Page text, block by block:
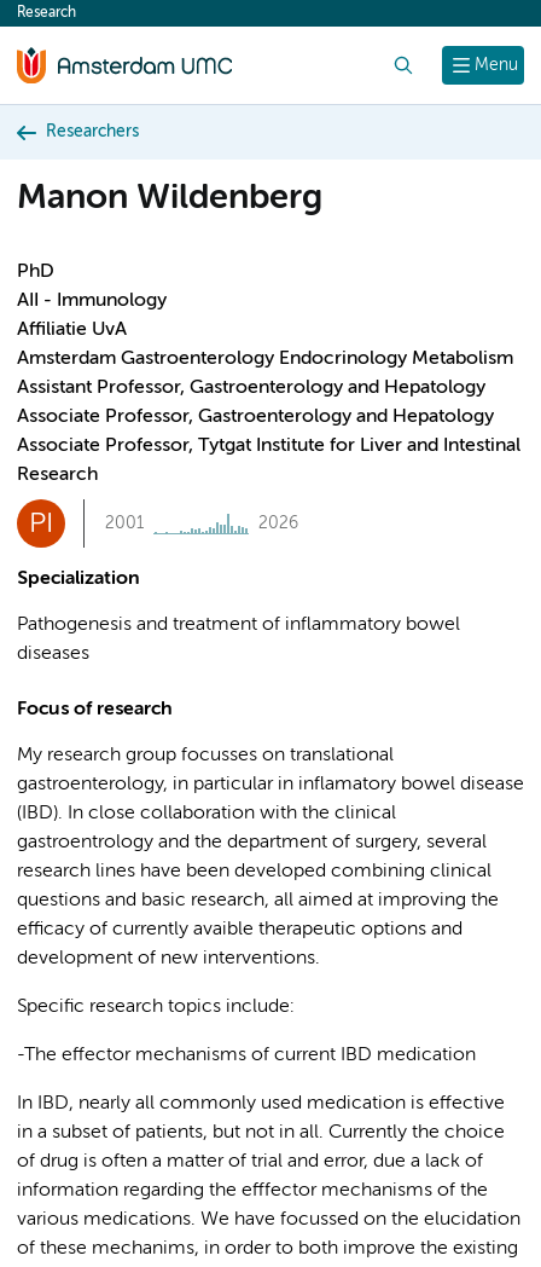
content
Menu
Research
Researchers
Manon Wildenberg
PhD
AII - Immunology
Affiliatie UvA
Amsterdam Gastroenterology Endocrinology Metabolism
Assistant Professor, Gastroenterology and Hepatology
Associate Professor, Gastroenterology and Hepatology
Associate Professor, Tytgat Institute for Liver and Intestinal
Research
PI 2001 2026
Specialization
Pathogenesis and treatment of inflammatory bowel
diseases
Focus of research
My research group focusses on translational
gastroenterology, in particular in inflamatory bowel disease
(IBD). In close collaboration with the clinical
gastroentrology and the department of surgery, several
research lines have been developed combining clinical
questions and basic research, all aimed at improving the
efficacy of currently avaible therapeutic options and
development of new interventions.
Specific research topics include:
-The effector mechanisms of current IBD medication
In IBD, nearly all commonly used medication is effective
in a subset of patients, but not in all. Currently the choice
of drug is often a matter of trial and error, due a lack of
information regarding the efffector mechanisms of the
various medications. We have focussed on the elucidation
of these mechanims, in order to both improve the existing